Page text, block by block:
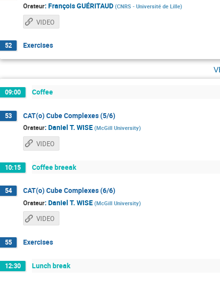
Orateur: François GUÉRITAUD (CNRS - Université de Lille)
VIDEO
52 Exercises
09:00 Coffee
53 CAT(o) Cube Complexes (5/6)
Orateur: Daniel T. WISE (McGill University)
VIDEO
10:15 Coffee breeak
54 CAT(o) Cube Complexes (6/6)
Orateur: Daniel T. WISE (McGill University)
VIDEO
55 Exercises
12:30 Lunch break